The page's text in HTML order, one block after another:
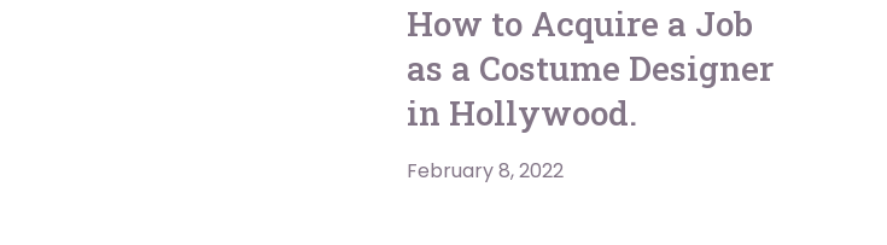
How to Acquire a Job
as a Costume Designer
in Hollywood.
February 8, 2022